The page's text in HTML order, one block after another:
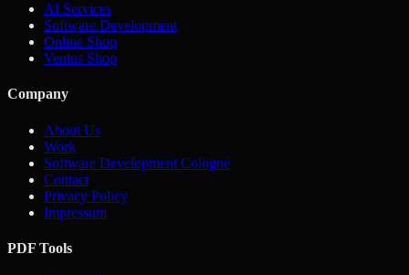
AI Services
Software Development
Online Shop
Ventus Shop
Company
About Us
Work
Software Development Cologne
Contact
Privacy Policy
Impressum
PDF Tools